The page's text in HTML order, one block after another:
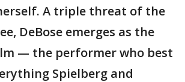
A triple threat of the
DeBose emerges as the
— the performer who best
Spielberg and